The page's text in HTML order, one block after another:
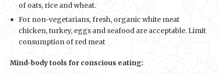
of oats, rice and wheat.
For non-vegetarians, fresh, organic white meat
chicken, turkey, eggs and seafood are acceptable. Limit
consumption of red meat
Mind-body tools for conscious eating: